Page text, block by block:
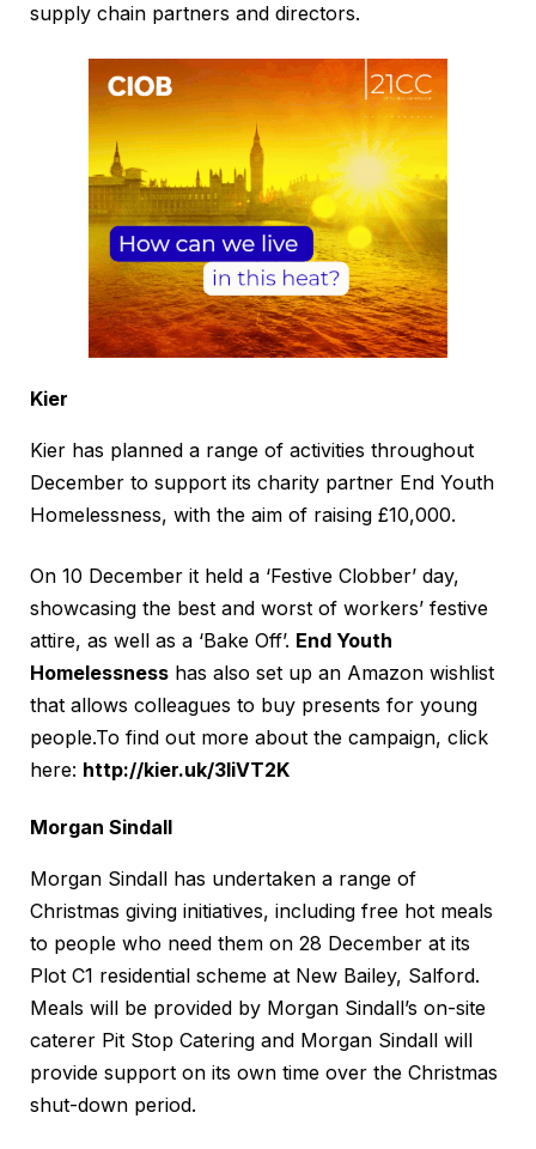
supply chain partners and directors.
Kier
Kier has planned a range of activities throughout
December to support its charity partner End Youth
Homelessness, with the aim of raising £10,000.
On 10 December it held a ‘Festive Clobber’ day,
showcasing the best and worst of workers’ festive
attire, as well as a ‘Bake Off’. End Youth
Homelessness has also set up an Amazon wishlist
that allows colleagues to buy presents for young
people.To find out more about the campaign, click
here: http://kier.uk/3liVT2K
Morgan Sindall
Morgan Sindall has undertaken a range of
Christmas giving initiatives, including free hot meals
to people who need them on 28 December at its
Plot C1 residential scheme at New Bailey, Salford.
Meals will be provided by Morgan Sindall’s on-site
caterer Pit Stop Catering and Morgan Sindall will
provide support on its own time over the Christmas
shut-down period.